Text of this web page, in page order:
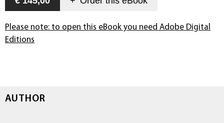
Please note: to open this eBook you need Adobe Digital
Editions
AUTHOR